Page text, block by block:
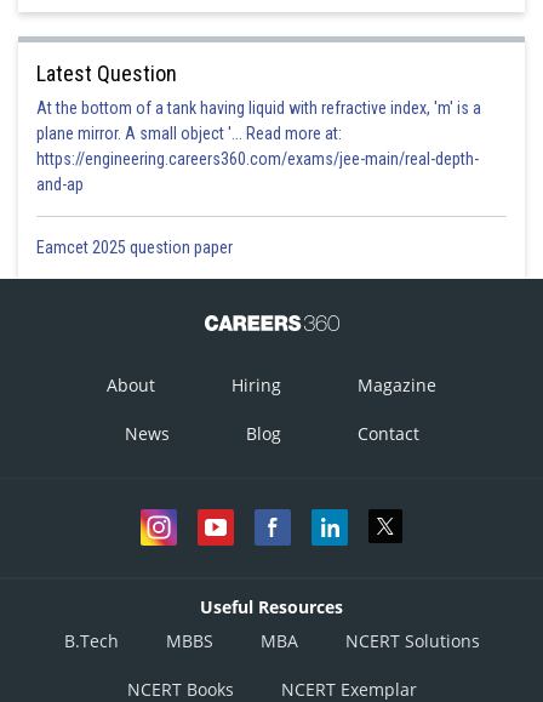
Latest Question
At the bottom of a tank having liquid with refractive index, 'm' is a
plane mirror. A small object '... Read more at:
https://engineering.careers360.com/exams/jee-main/real-depth-
and-ap
Eamcet 2025 question paper
About Hiring Magazine
News Blog Contact
Useful Resources
B.Tech
MBBS MBA NCERT Solutions
NCERT Books NCERT Exemplar